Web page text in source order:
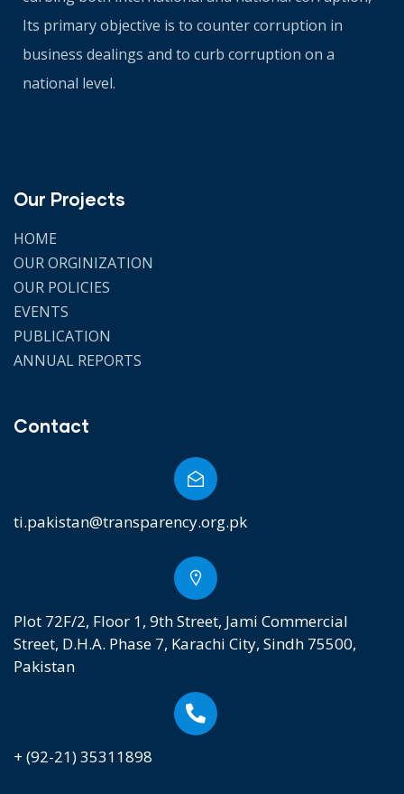
Its primary objective is to counter corruption in
business dealings and to curb corruption on a
national level.
Our Projects
HOME
OUR ORGINIZATION
OUR POLICIES
EVENTS
PUBLICATION
ANNUAL REPORTS
Contact
ti.pakistan@transparency.org.pk
Plot 72F/2, Floor 1, 9th Street, Jami Commercial
Street, D.H.A. Phase 7, Karachi City, Sindh 75500,
Pakistan
+ (92-21) 35311898